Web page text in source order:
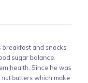
breakfast and snacks
sugar balance,
health. Since he was
butters which make